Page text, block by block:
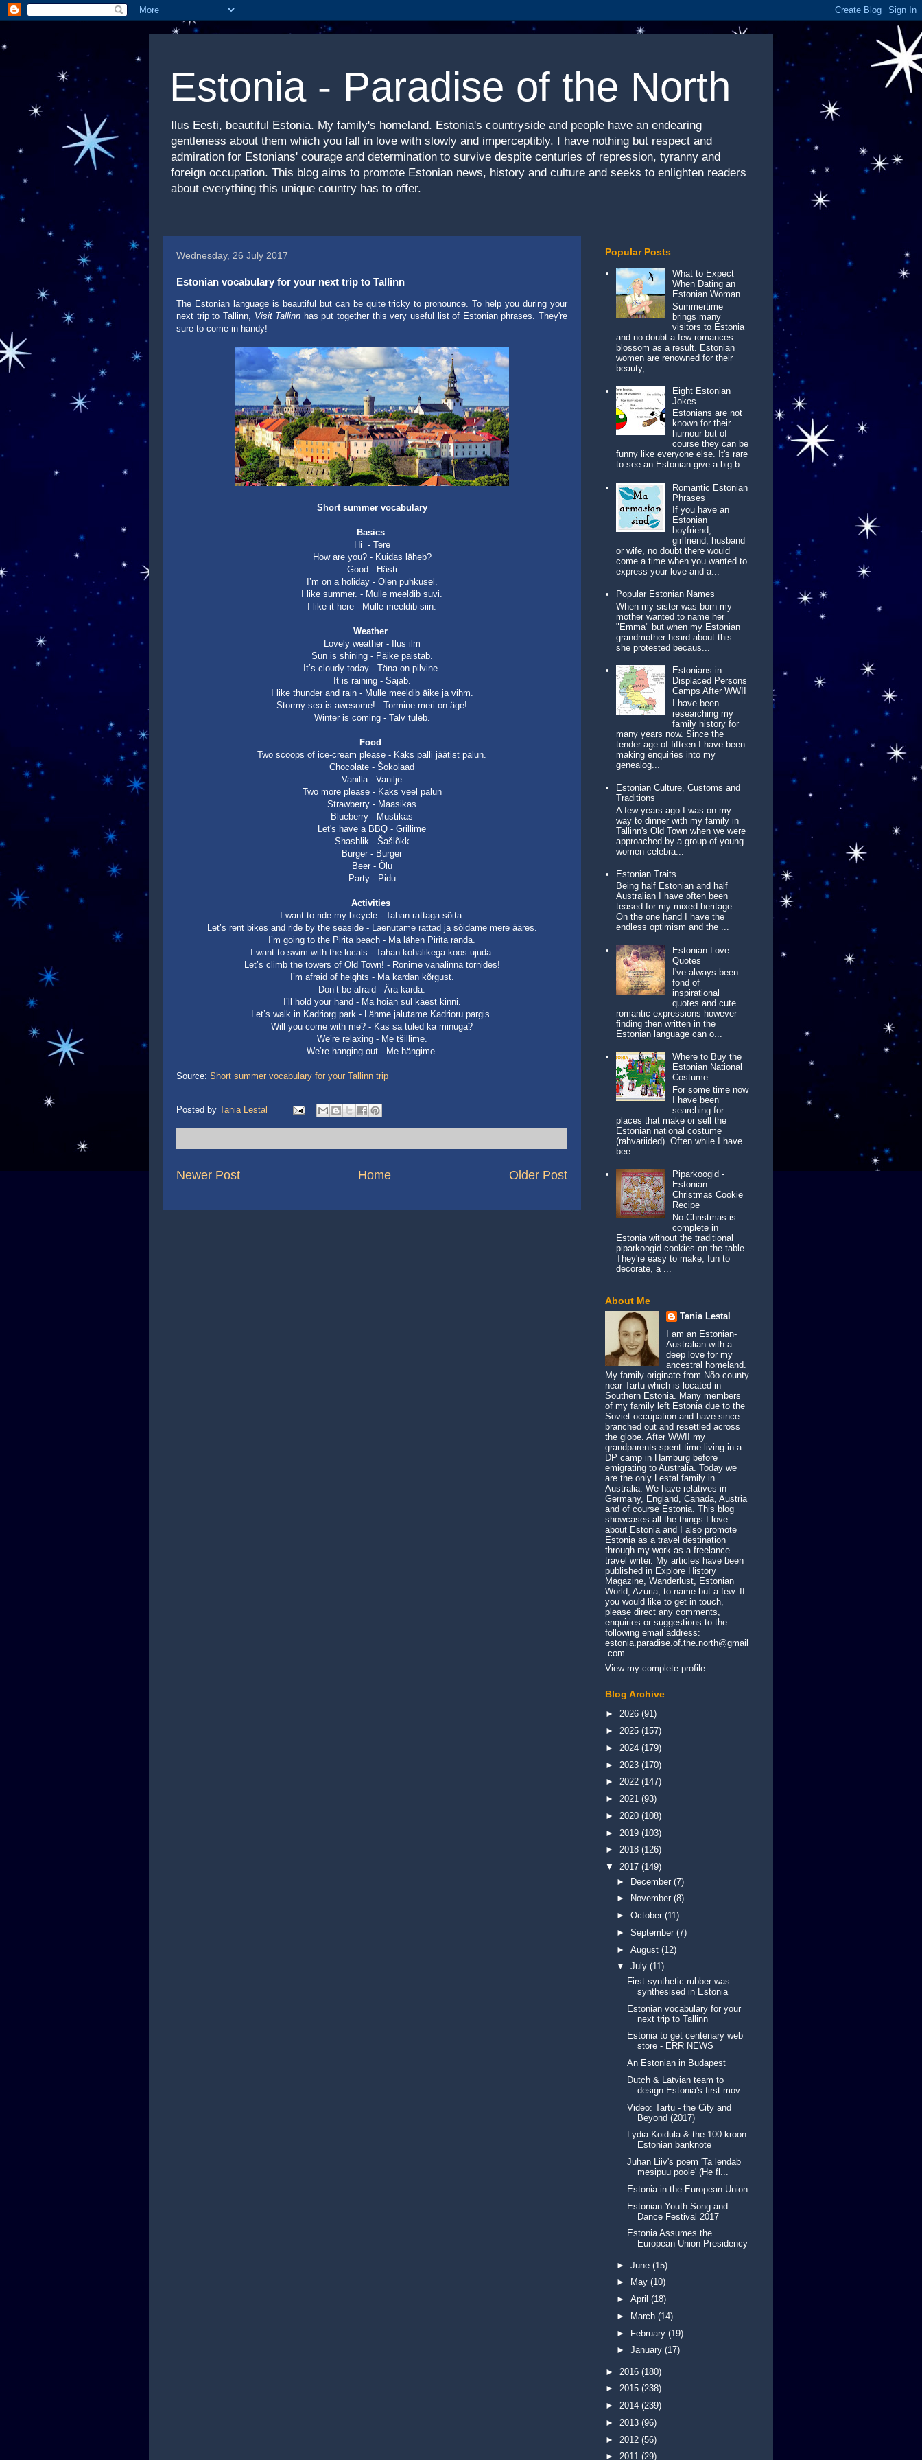
Estonia - Paradise of the North
Ilus Eesti, beautiful Estonia. My family's homeland. Estonia's countryside and people have an endearing
gentleness about them which you fall in love with slowly and imperceptibly. I have nothing but respect and
admiration for Estonians' courage and determination to survive despite centuries of repression, tyranny and
foreign occupation. This blog aims to promote Estonian news, history and culture and seeks to enlighten readers
about everything this unique country has to offer.
Wednesday, 26 July 2017
Estonian vocabulary for your next trip to Tallinn
The Estonian language is beautiful but can be quite tricky to pronounce. To help you during your
next trip to Tallinn, Visit Tallinn has put together this very useful list of Estonian phrases. They're
sure to come in handy!
Short summer vocabulary
Basics
Hi - Tere
How are you? - Kuidas läheb?
Good - Hästi
I’m on a holiday - Olen puhkusel.
I like summer. - Mulle meeldib suvi.
I like it here - Mulle meeldib siin.
Weather
Lovely weather - Ilus ilm
Sun is shining - Päike paistab.
It’s cloudy today - Täna on pilvine.
It is raining - Sajab.
I like thunder and rain - Mulle meeldib äike ja vihm.
Stormy sea is awesome! - Tormine meri on äge!
Winter is coming - Talv tuleb.
Food
Two scoops of ice-cream please - Kaks palli jäätist palun.
Chocolate - Šokolaad
Vanilla - Vanilje
Two more please - Kaks veel palun
Strawberry - Maasikas
Blueberry - Mustikas
Let's have a BBQ - Grillime
Shashlik - Šašlõkk
Burger - Burger
Beer - Õlu
Party - Pidu
Activities
I want to ride my bicycle - Tahan rattaga sõita.
Let’s rent bikes and ride by the seaside - Laenutame rattad ja sõidame mere ääres.
I’m going to the Pirita beach - Ma lähen Pirita randa.
I want to swim with the locals - Tahan kohalikega koos ujuda.
Let’s climb the towers of Old Town! - Ronime vanalinna tornides!
I’m afraid of heights - Ma kardan kõrgust.
Don’t be afraid - Ära karda.
I’ll hold your hand - Ma hoian sul käest kinni.
Let’s walk in Kadriorg park - Lähme jalutame Kadrioru pargis.
Will you come with me? - Kas sa tuled ka minuga?
We’re relaxing - Me tšillime.
We’re hanging out - Me hängime.
Source: Short summer vocabulary for your Tallinn trip
Posted by Tania Lestal
Newer Post Older Post
Home
Popular Posts
What to Expect
When Dating an
Estonian Woman
Summertime
brings many
visitors to Estonia
and no doubt a few romances
blossom as a result. Estonian
women are renowned for their
beauty, ...
Eight Estonian
Jokes
Estonians are not
known for their
humour but of
course they can be
funny like everyone else. It's rare
to see an Estonian give a big b...
Romantic Estonian
Phrases
If you have an
Estonian
boyfriend,
girlfriend, husband
or wife, no doubt there would
come a time when you wanted to
express your love and a...
Popular Estonian Names
When my sister was born my
mother wanted to name her
"Emma" but when my Estonian
grandmother heard about this
she protested becaus...
Estonians in
Displaced Persons
Camps After WWII
I have been
researching my
family history for
many years now. Since the
tender age of fifteen I have been
making enquiries into my
genealog...
Estonian Culture, Customs and
Traditions
A few years ago I was on my
way to dinner with my family in
Tallinn's Old Town when we were
approached by a group of young
women celebra...
Estonian Traits
Being half Estonian and half
Australian I have often been
teased for my mixed heritage.
On the one hand I have the
endless optimism and the ...
Estonian Love
Quotes
I've always been
fond of
inspirational
quotes and cute
romantic expressions however
finding then written in the
Estonian language can o...
Where to Buy the
Estonian National
Costume
For some time now
I have been
searching for
places that make or sell the
Estonian national costume
(rahvariided). Often while I have
bee...
Piparkoogid -
Estonian
Christmas Cookie
Recipe
No Christmas is
complete in
Estonia without the traditional
piparkoogid cookies on the table.
They're easy to make, fun to
decorate, a ...
About Me
Tania Lestal
I am an Estonian-
Australian with a
deep love for my
ancestral homeland.
My family originate from Nõo county
near Tartu which is located in
Southern Estonia. Many members
of my family left Estonia due to the
Soviet occupation and have since
branched out and resettled across
the globe. After WWII my
grandparents spent time living in a
DP camp in Hamburg before
emigrating to Australia. Today we
are the only Lestal family in
Australia. We have relatives in
Germany, England, Canada, Austria
and of course Estonia. This blog
showcases all the things I love
about Estonia and I also promote
Estonia as a travel destination
through my work as a freelance
travel writer. My articles have been
published in Explore History
Magazine, Wanderlust, Estonian
World, Azuria, to name but a few. If
you would like to get in touch,
please direct any comments,
enquiries or suggestions to the
following email address:
estonia.paradise.of.the.north@gmail
.com
View my complete profile
Blog Archive
► 2026 (91)
► 2025 (157)
► 2024 (179)
► 2023 (170)
► 2022 (147)
► 2021 (93)
► 2020 (108)
► 2019 (103)
► 2018 (126)
▼ 2017 (149)
► December (7)
►
November (8)
► October (11)
► September (7)
► August (12)
▼ July (11)
First synthetic rubber was
synthesised in Estonia
Estonian vocabulary for your
next trip to Tallinn
Estonia to get centenary web
store - ERR NEWS
An Estonian in Budapest
Dutch & Latvian team to
design Estonia's first mov...
Video: Tartu - the City and
Beyond (2017)
Lydia Koidula & the 100 kroon
Estonian banknote
Juhan Liiv's poem 'Ta lendab
mesipuu poole' (He fl...
Estonia in the European Union
Estonian Youth Song and
Dance Festival 2017
Estonia Assumes the
European Union Presidency
► June (15)
►
May (10)
► April (18)
►
March (14)
► February (19)
► January (17)
► 2016 (180)
► 2015 (238)
► 2014 (239)
► 2013 (96)
► 2012 (56)
► 2011 (29)